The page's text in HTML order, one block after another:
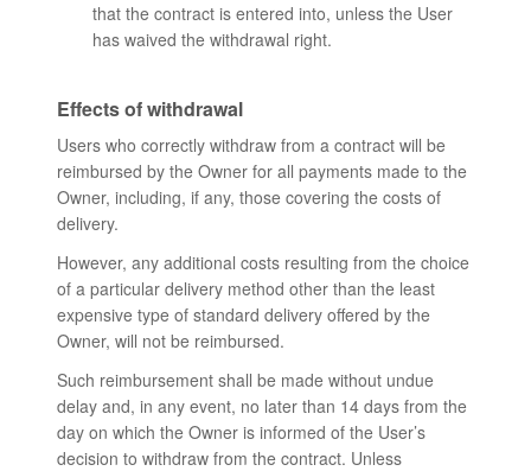
that the contract is entered into, unless the User
has waived the withdrawal right.
Effects of withdrawal
Users who correctly withdraw from a contract will be
reimbursed by the Owner for all payments made to the
Owner, including, if any, those covering the costs of
delivery.
However, any additional costs resulting from the choice
of a particular delivery method other than the least
expensive type of standard delivery offered by the
Owner, will not be reimbursed.
Such reimbursement shall be made without undue
delay and, in any event, no later than 14 days from the
day on which the Owner is informed of the User’s
decision to withdraw from the contract. Unless